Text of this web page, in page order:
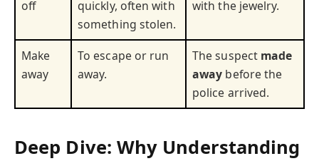
off
quickly, often with
something stolen.
with the jewelry.
Make
away
To escape or run
away.
The suspect made
away before the
police arrived.
Deep Dive: Why Understanding